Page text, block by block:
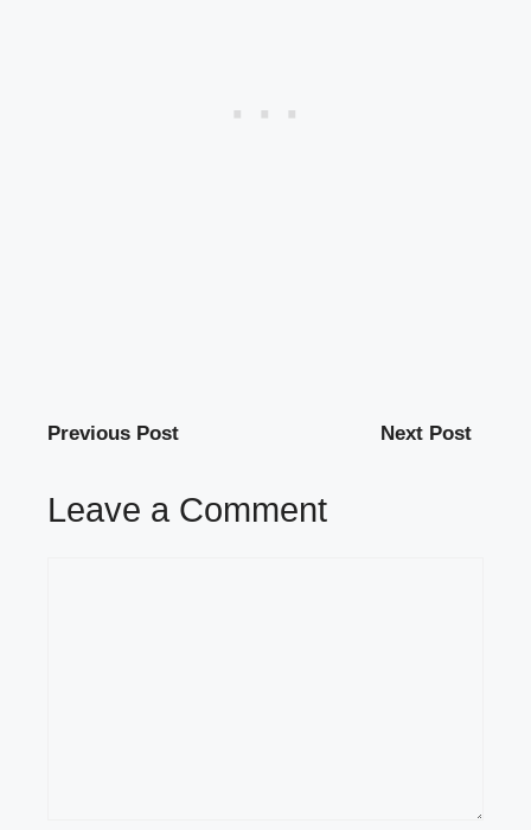
Previous Post Next Post
Leave a Comment